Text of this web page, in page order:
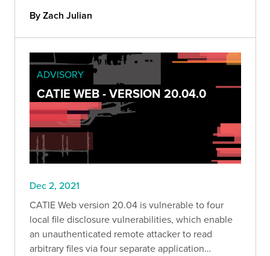
establish a foothold in their infrastructure, and
By Zach Julian
ADVISORY
CATIE WEB - VERSION 20.04.0
Dec 2, 2021
CATIE Web version 20.04 is vulnerable to four
local file disclosure vulnerabilities, which enable
an unauthenticated remote attacker to read
arbitrary files via four separate application